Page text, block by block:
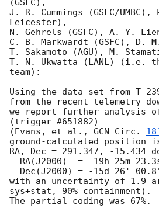
(GSFC),
J. R. Cummings (GSFC/
Leicester),
N. Gehrels (GSFC), A. Y. Lien
C. B. Markwardt (GSFC), D.
T. Sakamoto (AGU), M.
T. N. Ukwatta (LANL) (i.e.
team):
Using the data set from T-
from the recent telemetry
we report further analysis of
(trigger #651882)
(Evans, et al., GCN Circ.
ground-calculated position
RA, Dec = 291.347, -15.434
with an uncertainty of 1.9
sys+stat, 90% containment).
The partial coding was 67%.